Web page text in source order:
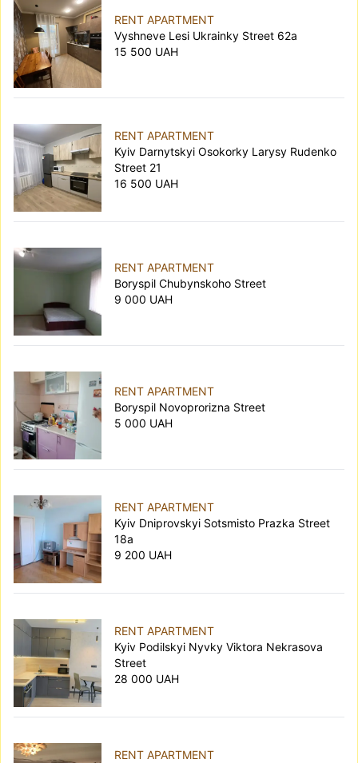
RENT APARTMENT
Vyshneve Lesi Ukrainky Street 62а
15 500 UAH
RENT APARTMENT
Kyiv Darnytskyi Osokorky Larysy Rudenko
Street 21
16 500 UAH
RENT APARTMENT
Boryspil Chubynskoho Street
9 000 UAH
RENT APARTMENT
Boryspil Novoprorizna Street
5 000 UAH
RENT APARTMENT
Kyiv Dniprovskyi Sotsmisto Prazka Street
18а
9 200 UAH
RENT APARTMENT
Kyiv Podilskyi Nyvky Viktora Nekrasova
Street
28 000 UAH
RENT APARTMENT